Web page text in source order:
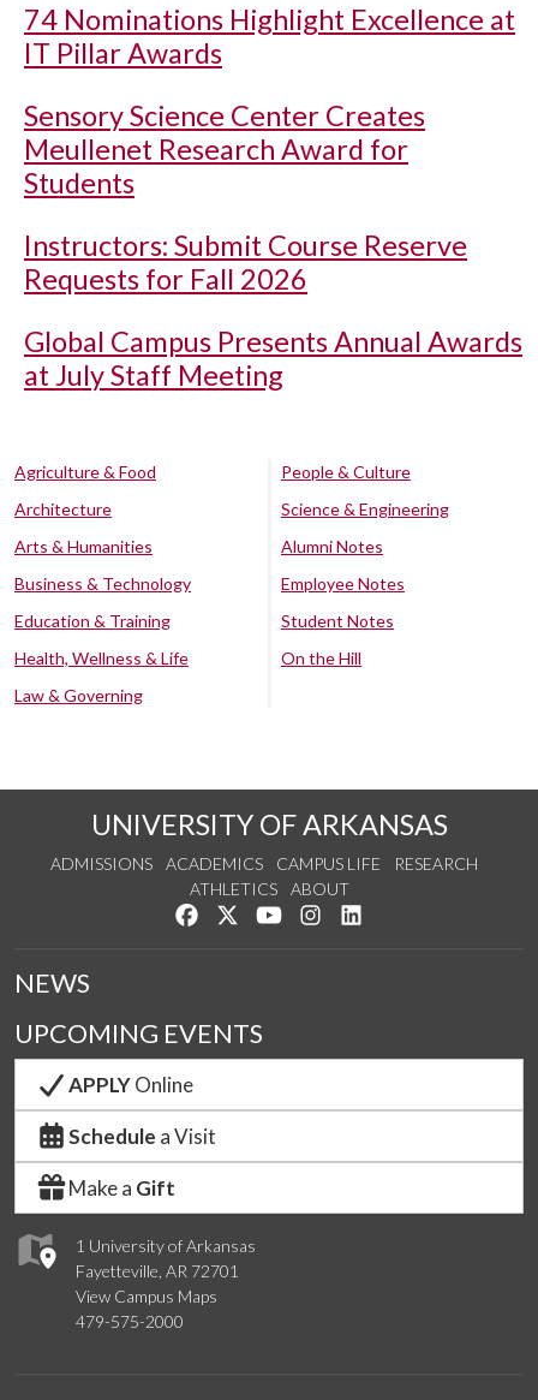
74 Nominations Highlight Excellence at
IT Pillar Awards
Sensory Science Center Creates
Meullenet Research Award for
Students
Instructors: Submit Course Reserve
Requests for Fall 2026
Global Campus Presents Annual Awards
at July Staff Meeting
Agriculture & Food
Architecture
Arts & Humanities
Business & Technology
Education & Training
Health, Wellness & Life
Law & Governing
People & Culture
Science & Engineering
Alumni Notes
Employee Notes
Student Notes
On the Hill
UNIVERSITY OF ARKANSAS
ADMISSIONS ACADEMICS CAMPUS LIFE
RESEARCH
ATHLETICS
ABOUT
Like us on Facebook
Follow us on Twitter
Watch us on YouTube
See us on Instagram
1 University of Arkansas
Fayetteville, AR 72701
View Campus Maps
479-575-2000
NEWS
UPCOMING EVENTS
APPLYOnline
Schedule a Visit
Make a Gift